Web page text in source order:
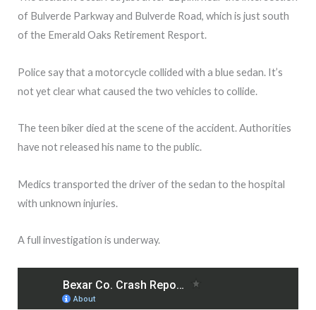
of Bulverde Parkway and Bulverde Road, which is just south
of the Emerald Oaks Retirement Resport.
Police say that a motorcycle collided with a blue sedan. It’s
not yet clear what caused the two vehicles to collide.
The teen biker died at the scene of the accident. Authorities
have not released his name to the public.
Medics transported the driver of the sedan to the hospital
with unknown injuries.
A full investigation is underway.